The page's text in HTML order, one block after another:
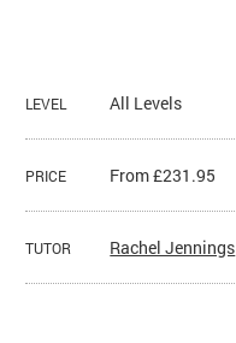
LEVEL All Levels
PRICE From £231.95
TUTOR Rachel Jennings